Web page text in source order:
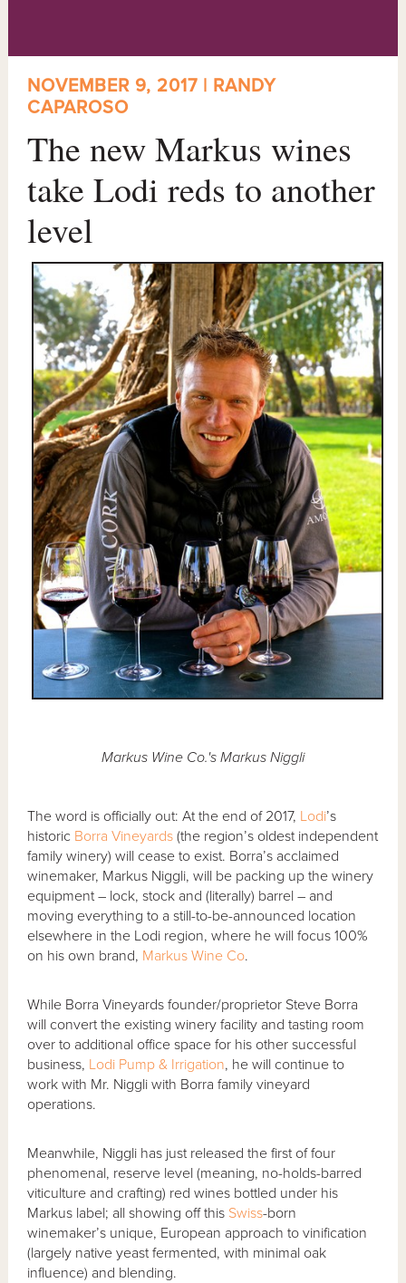
NOVEMBER 9, 2017 | RANDY
CAPAROSO
The new Markus wines
take Lodi reds to another
level
Markus Wine Co.'s Markus Niggli
The word is officially out: At the end of 2017, Lodi’s
historic Borra Vineyards (the region’s oldest independent
family winery) will cease to exist. Borra’s acclaimed
winemaker, Markus Niggli, will be packing up the winery
equipment – lock, stock and (literally) barrel – and
moving everything to a still-to-be-announced location
elsewhere in the Lodi region, where he will focus 100%
on his own brand, Markus Wine Co.
While Borra Vineyards founder/proprietor Steve Borra
will convert the existing winery facility and tasting room
over to additional office space for his other successful
business, Lodi Pump & Irrigation, he will continue to
work with Mr. Niggli with Borra family vineyard
operations.
Meanwhile, Niggli has just released the first of four
phenomenal, reserve level (meaning, no-holds-barred
viticulture and crafting) red wines bottled under his
Markus label; all showing off this Swiss-born
winemaker’s unique, European approach to vinification
(largely native yeast fermented, with minimal oak
influence) and blending.